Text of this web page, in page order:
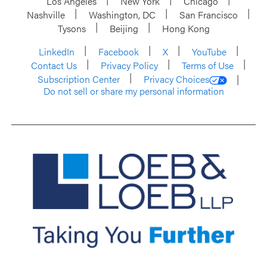
Nashville
Washington, DC
San Francisco
Tysons
Beijing
Hong Kong
LinkedIn
Facebook X
YouTube
Contact Us
Privacy Policy
Terms of Use
Subscription Center
Privacy Choices
Do not sell or share my personal information